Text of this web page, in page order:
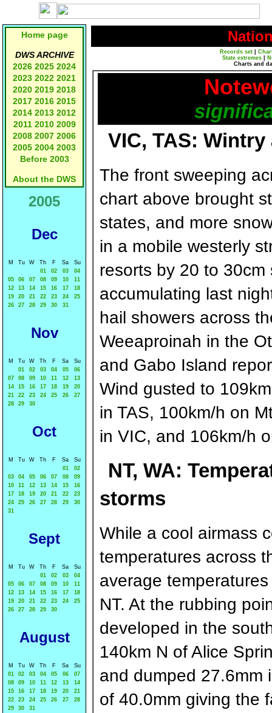
Home page
DWS ARCHIVE
2026 2025 2024
2023 2022 2021
2020 2019 2018
2017 2016 2015
2014 2013 2012
2011 2010 2009
2008 2007 2006
2005 2004 2003
Before 2003
About the DWS
2005
Dec
M Tu W Th F Sa
Su
01
02 03
04
05
06 07 08 09 10
11
12
13 14 15 16 17
18
19
20 21 22 23 24
25
26
27 28 29 30 31
Nov
M Tu W Th F Sa
Su
01
02 03 04 05
06
07
08 09 10 11 12
13
14
15 16 17 18 19
20
21
22 23 24 25 26
27
28
29 30
Oct
M Tu W Th F Sa
Su
01
02
03
04 05 06 07 08
09
10
11 12 13 14 15
16
17
18 19 20 21 22
23
24
25 26 27 28 29
30
31
Sept
M Tu W Th F Sa
Su
01
02 03
04
05
06 07 08 09 10
11
12
13 14 15 16 17
18
19
20 21 22 23 24
25
26
27 28 29 30
August
M Tu W Th F Sa
Su
01
02 03 04 05 06
07
08
09 10 11 12 13
14
15
16 17 18 19 20
21
22
23 24 25 26 27
28
29
30 31
Records set
State extremes
Charts and
VIC, TAS:
The front sweeping
chart above brought
states, and more
in a mobile westerly
resorts by 20 to
accumulating last
hail showers across
Weeaproinah in the
and Gabo Island
Wind gusted to
in TAS, 100km/h on
in VIC, and 106km/h
NT, WA:
storms
While a cool airmass
temperatures across
average
NT. At the rubbing
developed in the
140km N of Alice
and dumped 27.6mm
of 40.0mm giving the